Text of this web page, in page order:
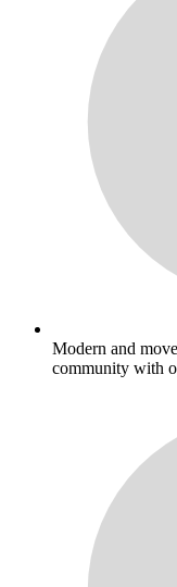
Modern and
community with